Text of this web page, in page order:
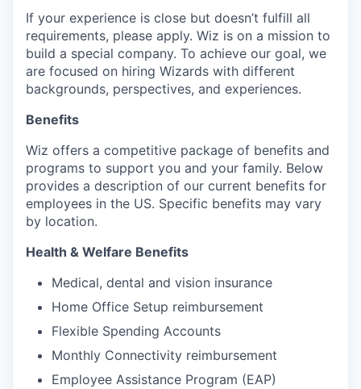
If your experience is close but doesn’t fulfill all
requirements, please apply. Wiz is on a mission to
build a special company. To achieve our goal, we
are focused on hiring Wizards with different
backgrounds, perspectives, and experiences.
Benefits
Wiz offers a competitive package of benefits and
programs to support you and your family. Below
provides a description of our current benefits for
employees in the US. Specific benefits may vary
by location.
Health & Welfare Benefits
Medical, dental and vision insurance
Home Office Setup reimbursement
Flexible Spending Accounts
Monthly Connectivity reimbursement
Employee Assistance Program (EAP)